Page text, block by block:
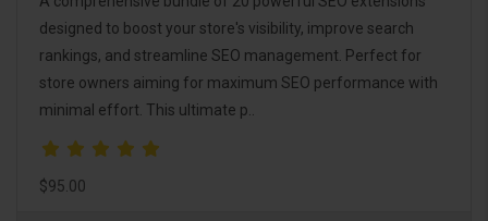
designed to boost your store's visibility, improve search
rankings, and streamline SEO management. Perfect for
store owners aiming for maximum SEO performance with
minimal effort. This ultimate p..
$95.00